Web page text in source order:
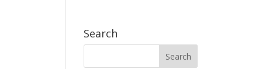
Search